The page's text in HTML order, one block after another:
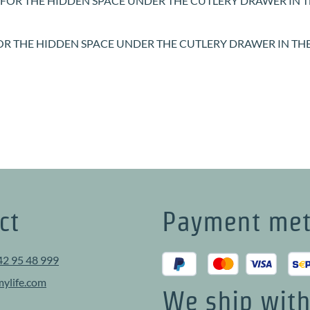
THE HIDDEN SPACE UNDER THE CUTLERY DRAWER IN
95 48 999
Payment
We ship with